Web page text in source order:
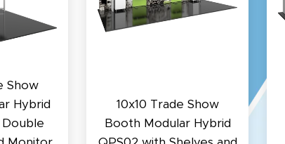
Show
Hybrid
10x10 Trade Show
Booth Modular Hybrid
2025
Customer service was excellent!